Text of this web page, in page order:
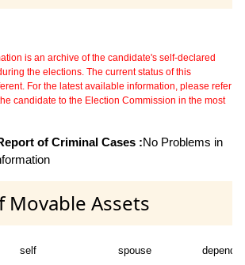
is an archive of the candidate's self-declared
the elections. The current status of this
For the latest available information, please refer
candidate to the Election Commission in the most
of Criminal Cases :No Problems in
Movable Assets
self spouse